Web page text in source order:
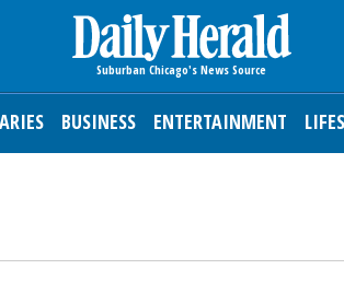
BUSINESS ENTERTAINMENT